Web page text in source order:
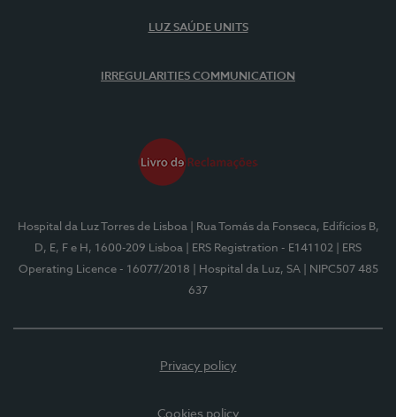
LUZ SAÚDE UNITS
IRREGULARITIES COMMUNICATION
Hospital da Luz Torres de Lisboa
| Rua Tomás da Fonseca, Edifícios B,
D, E, F e H, 1600-209 Lisboa
| ERS Registration - E141102
| ERS
Operating Licence - 16077/2018
| Hospital da Luz, SA
| NIPC507 485
637
Privacy policy
Cookies policy